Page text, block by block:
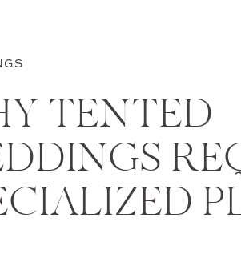
TENTED